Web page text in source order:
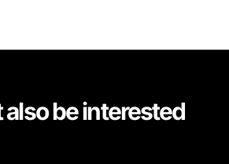
also be interested